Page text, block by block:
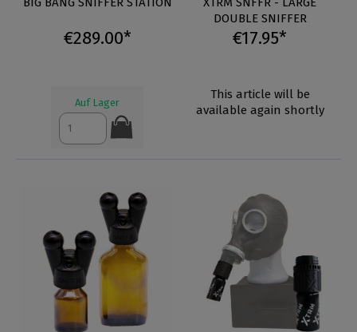
€289.00*
Auf Lager
DOUBLE SNIFFER
€17.95*
This article will be
available again shortly